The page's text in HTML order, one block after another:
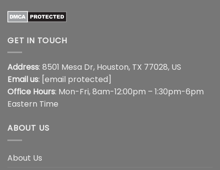
GET IN TOUCH
Address: 8501 Mesa Dr, Houston, TX 77028, US
Email us: [email protected]
Office Hours: Mon-Fri, 8am-12:00pm – 1:30pm-6pm
Eastern Time
ABOUT US
About Us